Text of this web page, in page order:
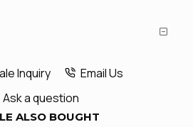
Inquiry
Email Us
Ask a question
ALSO BOUGHT